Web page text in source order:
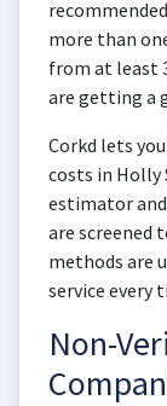
more than
from at least
are getting a
Corkd lets
costs in
estimator
are screened
methods are
service every
Non-